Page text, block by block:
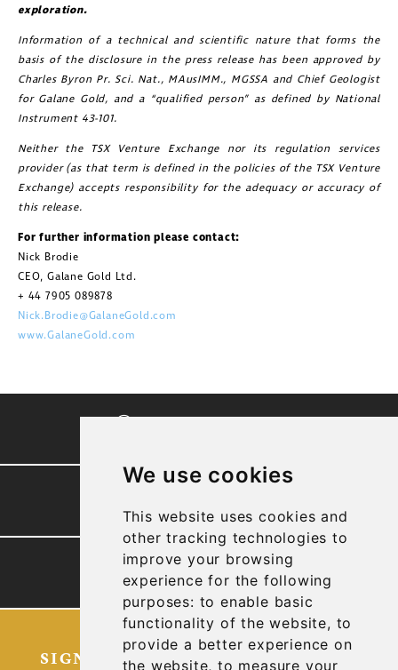
We use cookies
This website uses cookies and
other tracking technologies to
improve your browsing
experience for the following
purposes: to enable basic
functionality of the website, to
provide a better experience on
the website,to measure your
exploration.
Information of a technical and scientific nature that forms the
basis of the disclosure in the press release has been approved by
Charles Byron Pr. Sci. Nat., MAusIMM., MGSSA and Chief Geologist
for Galane Gold, and a “qualified person” as defined by National
Instrument 43-101.
Neither the TSX Venture Exchange nor its regulation services
provider (as that term is defined in the policies of the TSX Venture
Exchange) accepts responsibility for the adequacy or accuracy of
this release.
For further information please contact:
Nick Brodie
CEO, Galane Gold Ltd.
+ 44 7905 089878
Nick.Brodie@GalaneGold.com
www.GalaneGold.com
TECHNICAL REPORTS
SIGN UP FOR OUR LATEST NEWS